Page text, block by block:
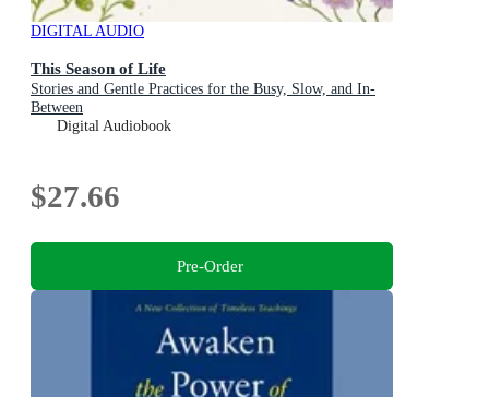
DIGITAL AUDIO
This Season of Life
Stories and Gentle Practices for the Busy, Slow, and In-
Between
Digital Audiobook
$27.66
Pre-Order